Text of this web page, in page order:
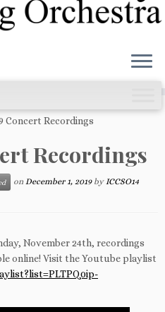
Concert Recordings
Recordings
on December 1, 2019 by ICCSO14
November 24th, recordings
online! Visit the Youtube playlist